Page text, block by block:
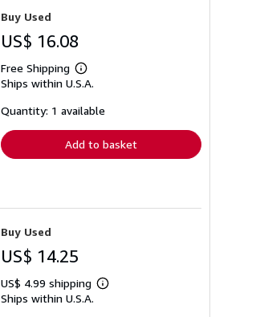
Buy Used
US$ 16.08
Free Shipping
Learn
more
shipping
Ships within U.S.A.
Quantity: 1 available
Add to basket
Buy Used
US$ 14.25
US$ 4.99 shipping
Learn
Ships within U.S.A.